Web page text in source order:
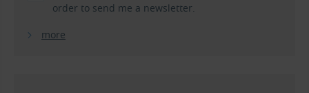
order to send me a newsletter.
more